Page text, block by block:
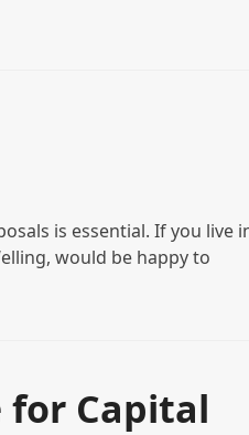
is essential. If you live
would be happy to
Capital